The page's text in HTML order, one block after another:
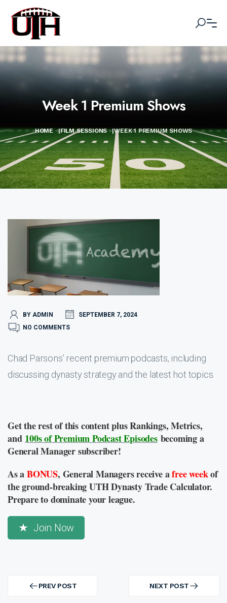
Week 1 Premium Shows
HOME |FILM SESSIONS |WEEK 1 PREMIUM SHOWS
BY ADMIN
SEPTEMBER 7, 2024
NO COMMENTS
Chad Parsons’ recent premium podcasts, including
discussing dynasty strategy and the latest hot topics.
Get the rest of this content plus Rankings, Metrics,
and 100s of Premium Podcast Episodes becoming a
General Manager subscriber!
As aBONUS, General Managers receive afree weekof
the ground-breaking UTH Dynasty Trade Calculator.
Prepare to dominate your league.
Join Now
navigation PREV POST
PREV
NEXT POST
NEXT